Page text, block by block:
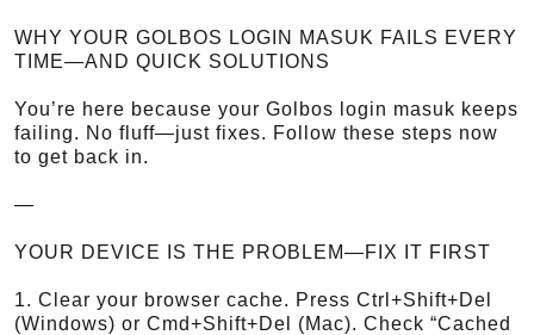
WHY YOUR GOLBOS LOGIN MASUK FAILS EVERY
TIME—AND QUICK SOLUTIONS
You’re here because your Golbos login masuk keeps
failing. No fluff—just fixes. Follow these steps now
to get back in.
—
YOUR DEVICE IS THE PROBLEM—FIX IT FIRST
1. Clear your browser cache. Press Ctrl+Shift+Del
(Windows) or Cmd+Shift+Del (Mac). Check “Cached